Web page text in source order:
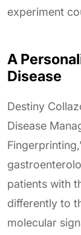
experiment
A
Disease
Destiny
Disease
patients with
differently to
molecular